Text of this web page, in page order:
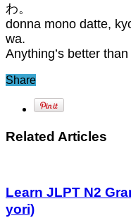
わ。
donna mono datte,
wa.
Anything’s better
Share
Related Articles
Learn JLPT N2
yori)